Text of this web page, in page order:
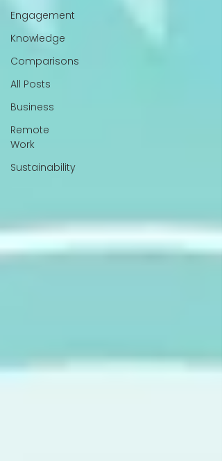
Engagement
Knowledge
Comparisons
All Posts
Business
Remote
Work
Sustainability